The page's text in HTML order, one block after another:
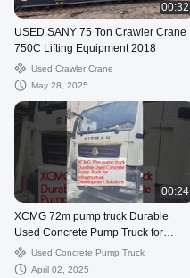
00:32
USED SANY 75 Ton Crawler Crane
750C Lifting Equipment 2018
Used Crawler Crane
May 28, 2025
00:24
XCMG 72m pump truck Durable
Used Concrete Pump Truck for
Infrastructure Development Solutions
Used Concrete Pump Truck
April 02, 2025